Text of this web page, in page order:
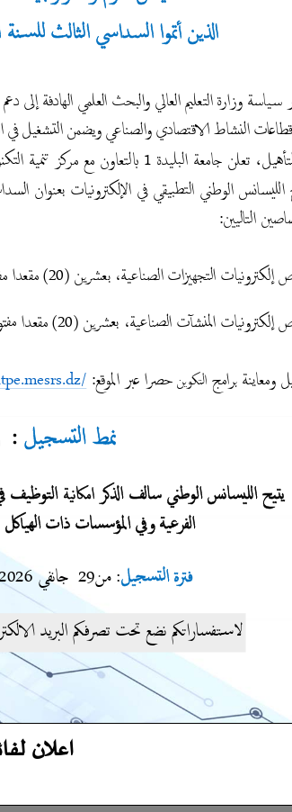
اعلان